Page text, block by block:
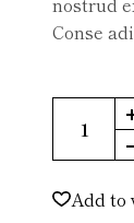
Conse
Small
Add